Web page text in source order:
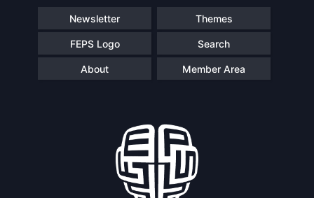
Post
Secretary
General
Speakers
Newsletter Themes
FEPS Logo Search
About Member Area